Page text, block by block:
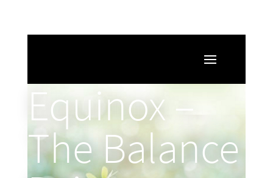
Equinox –
The Balance